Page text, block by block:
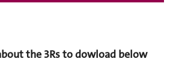
the 3Rs to dowload below